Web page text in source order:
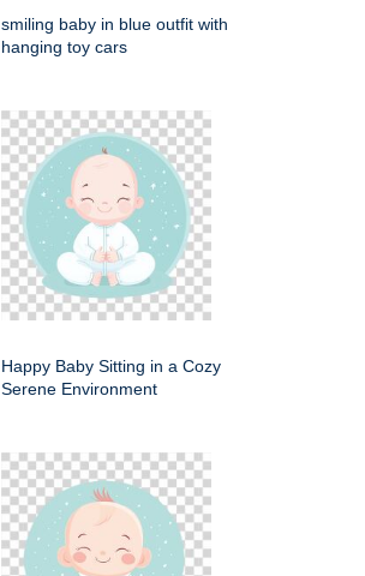
smiling baby in blue outfit with
hanging toy cars
Happy Baby Sitting in a Cozy
Serene Environment